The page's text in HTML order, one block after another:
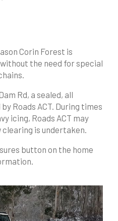
Corin Forest is
the need for special
Rd, a sealed, all
Roads ACT. During times
icing, Roads ACT may
is undertaken.
button on the home